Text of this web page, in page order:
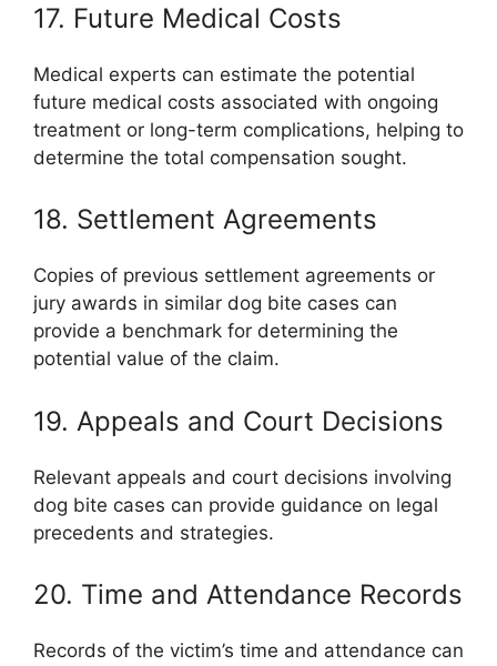
17. Future Medical Costs
Medical experts can estimate the potential
future medical costs associated with ongoing
treatment or long-term complications, helping to
determine the total compensation sought.
18. Settlement Agreements
Copies of previous settlement agreements or
jury awards in similar dog bite cases can
provide a benchmark for determining the
potential value of the claim.
19. Appeals and Court Decisions
Relevant appeals and court decisions involving
dog bite cases can provide guidance on legal
precedents and strategies.
20. Time and Attendance Records
Records of the victim’s time and attendance can